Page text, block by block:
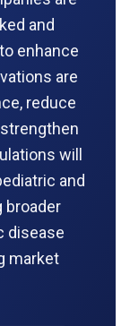
and
enhance
are
reduce
will
and
broader
disease
market